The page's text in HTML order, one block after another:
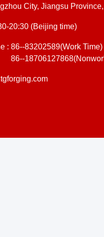
City, Jiangsu
20:30 (Beijing time)
: 86--83202589(Work Time)
86--